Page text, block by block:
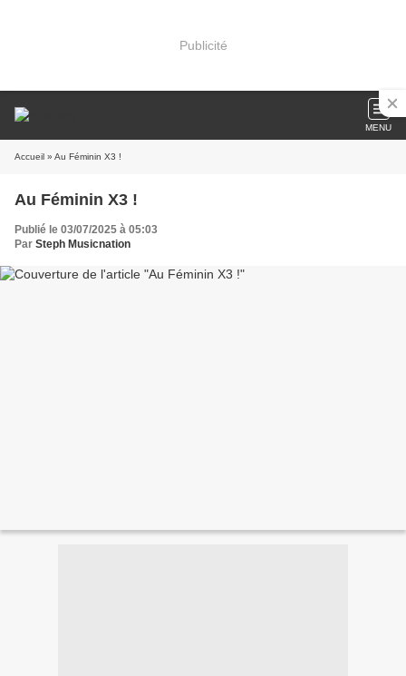
Publicité
MENU
Accueil » Au Féminin X3 !
Au Féminin X3 !
Publié le 03/07/2025 à 05:03
Par Steph Musicnation